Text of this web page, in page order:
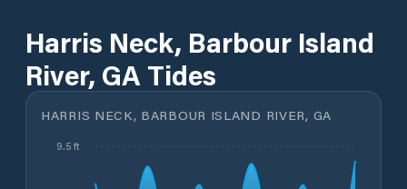
Harris Neck, Barbour Island
River, GA Tides
HARRIS NECK, BARBOUR ISLAND RIVER, GA
9.5 ft